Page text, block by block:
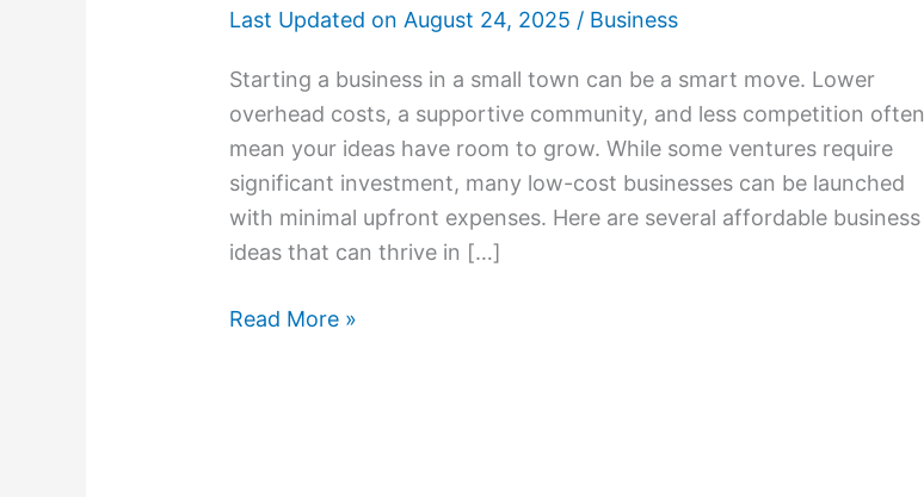
Last Updated on August 24, 2025 / Business
Starting a business in a small town can be a smart move. Lower
overhead costs, a supportive community, and less competition often
mean your ideas have room to grow. While some ventures require
significant investment, many low-cost businesses can be launched
with minimal upfront expenses. Here are several affordable business
ideas that can thrive in […]
Read More »